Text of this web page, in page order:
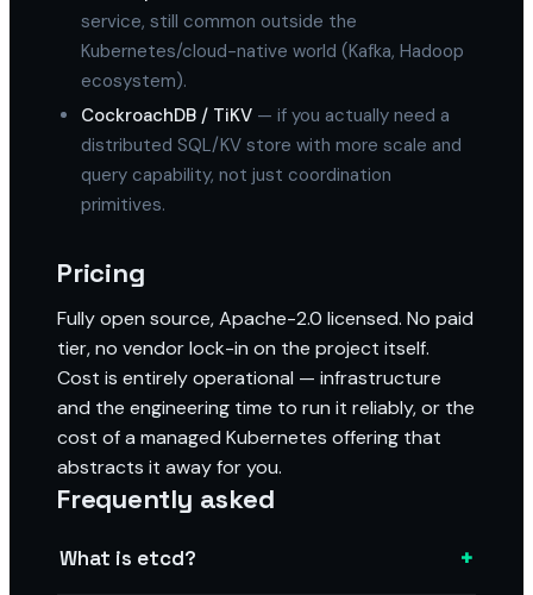
service, still common outside the
Kubernetes/cloud-native world (Kafka, Hadoop
ecosystem).
CockroachDB / TiKV — if you actually need a
distributed SQL/KV store with more scale and
query capability, not just coordination
primitives.
Pricing
Fully open source, Apache-2.0 licensed. No paid
tier, no vendor lock-in on the project itself.
Cost is entirely operational — infrastructure
and the engineering time to run it reliably, or the
cost of a managed Kubernetes offering that
abstracts it away for you.
Frequently asked
What is etcd? +